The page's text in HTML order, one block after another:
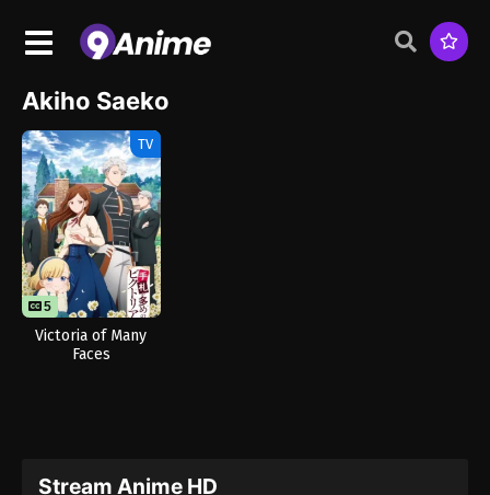
Akiho Saeko
TV
5
Victoria of Many
Faces
Stream Anime HD